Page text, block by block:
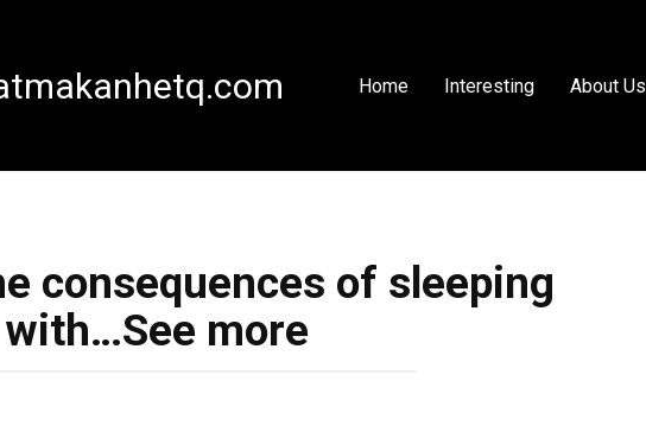
Home Interesting About Us
consequences of sleeping
with…See more